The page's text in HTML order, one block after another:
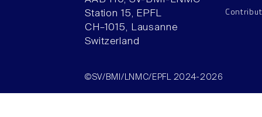
Station 15, EPFL
CH–1015, Lausanne
Switzerland
©SV/BMI/LNMC/EPFL 2024-2026